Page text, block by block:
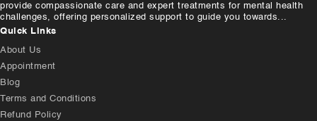
provide compassionate care and expert treatments for mental health
challenges, offering personalized support to guide you towards...
Quick Links
About Us
Appointment
Blog
Terms and Conditions
Refund Policy